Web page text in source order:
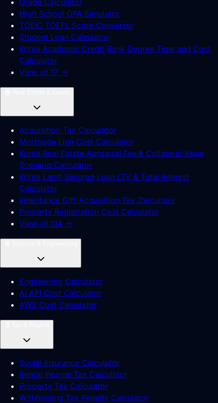
Grade Calculator
High School GPA Simulator
TOEIC TOEFL Score Converter
Student Loan Calculator
Korea Academic Credit Bank Degree Time and Cost
Calculator
View all 17 →
Acquisition Tax Calculator
Mortgage Lien Cost Calculator
Korea Real Estate Appraisal Fee & Collateral Value
Scenario Calculator
Korea Land-Secured Loan LTV & Total Interest
Calculator
Inheritance Gift Acquisition Tax Calculator
Property Registration Cost Calculator
View all 114 →
Engineering Calculator
AI API Cost Calculator
AWS Cost Calculator
Social Insurance Calculator
Rental Income Tax Calculator
Property Tax Calculator
Withholding Tax Penalty Calculator